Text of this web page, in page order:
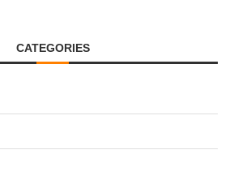
CATEGORIES